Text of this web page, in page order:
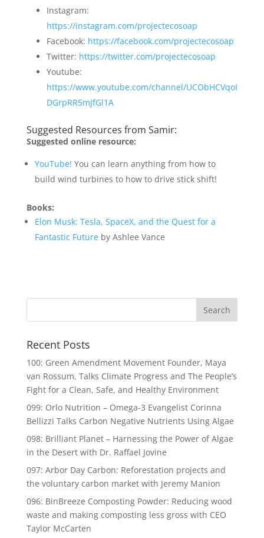
Instagram:
https://instagram.com/projectecosoap
Facebook: https://facebook.com/projectecosoap
Twitter: https://twitter.com/projectecosoap
Youtube:
https://www.youtube.com/channel/UCObHCVqoI
DGrpRR5mJfGl1A
Suggested Resources from Samir:
Suggested online resource:
YouTube! You can learn anything from how to
build wind turbines to how to drive stick shift!
Books:
Elon Musk: Tesla, SpaceX, and the Quest for a
Fantastic Futureby Ashlee Vance
Recent Posts
100: Green Amendment Movement Founder, Maya
van Rossum, Talks Climate Progress and The People’s
Fight for a Clean, Safe, and Healthy Environment
099: Orlo Nutrition – Omega-3 Evangelist Corinna
Bellizzi Talks Carbon Negative Nutrients Using Algae
098: Brilliant Planet – Harnessing the Power of Algae
in the Desert with Dr. Raffael Jovine
097: Arbor Day Carbon: Reforestation projects and
the voluntary carbon market with Jeremy Manion
096: BinBreeze Composting Powder: Reducing wood
waste and making composting less gross with CEO
Taylor McCarten